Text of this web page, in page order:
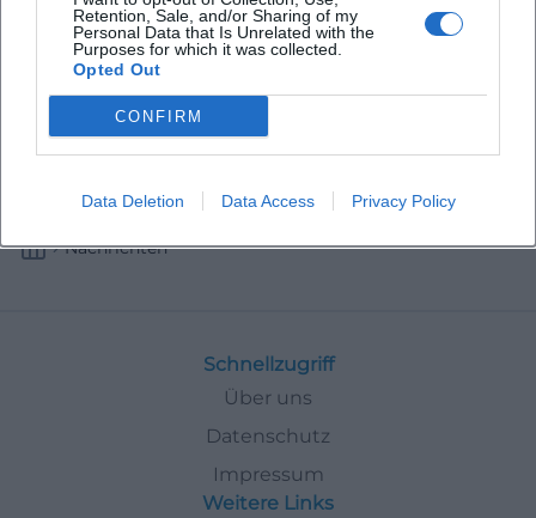
Retention, Sale, and/or Sharing of my
Personal Data that Is Unrelated with the
Purposes for which it was collected.
Opted Out
CONFIRM
Data Deletion Data Access Privacy Policy
Wechselhafter Donnerstag in Oberbayern
Nachrichten
Schnellzugriff
Über uns
Datenschutz
Impressum
Weitere Links